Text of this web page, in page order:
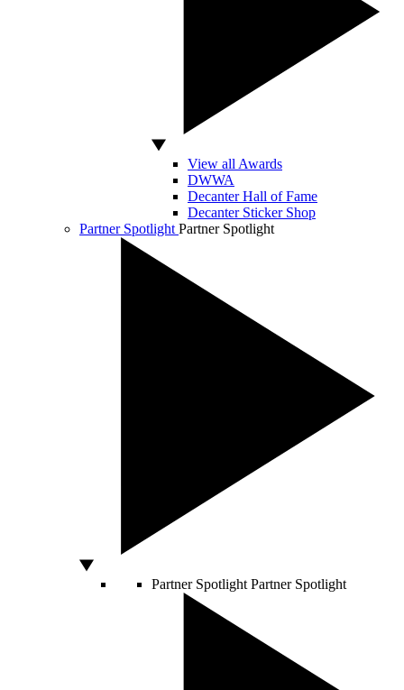
View all Awards
DWWA
Decanter Hall of Fame
Decanter Sticker Shop
Partner Spotlight Partner Spotlight
Partner Spotlight Partner Spotlight